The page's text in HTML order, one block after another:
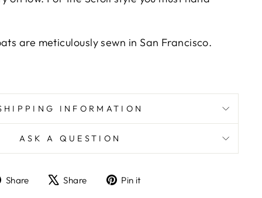
are meticulously sewn in San Francisco.
INFORMATION
ASK A QUESTION
Share
ShareShare
TweetPin it